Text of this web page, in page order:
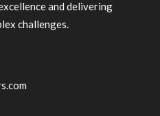
and delivering
challenges.